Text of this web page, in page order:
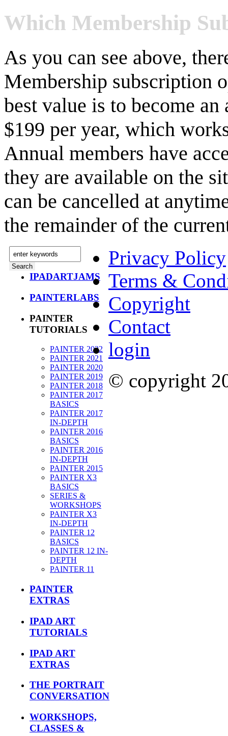
Which Membership
As you can see above,
Membership subscription
best value is to become
$199 per year, which
Annual members have
they are available on the
can be cancelled at
the remainder of the
IPADARTJAMS
PAINTERLABS
PAINTER
TUTORIALS
PAINTER 2022
PAINTER 2021
PAINTER 2020
PAINTER 2019
PAINTER 2018
PAINTER 2017
BASICS
PAINTER 2017
IN-DEPTH
PAINTER 2016
BASICS
PAINTER 2016
IN-DEPTH
PAINTER 2015
PAINTER X3
BASICS
SERIES &
WORKSHOPS
PAINTER X3
IN-DEPTH
PAINTER 12
BASICS
PAINTER 12 IN-
DEPTH
PAINTER 11
PAINTER
EXTRAS
IPAD ART
TUTORIALS
IPAD ART
EXTRAS
THE PORTRAIT
CONVERSATION
WORKSHOPS,
CLASSES &
Privacy Policy
Terms &
Copyright
Contact
login
© copyright